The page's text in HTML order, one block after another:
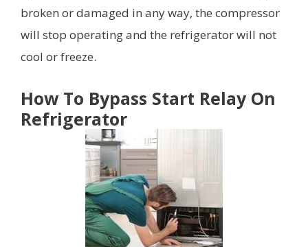
broken or damaged in any way, the compressor
will stop operating and the refrigerator will not
cool or freeze.
How To Bypass Start Relay On
Refrigerator